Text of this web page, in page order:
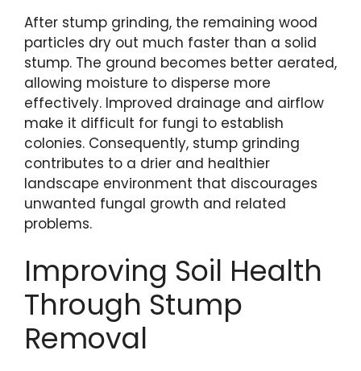
After stump grinding, the remaining wood
particles dry out much faster than a solid
stump. The ground becomes better aerated,
allowing moisture to disperse more
effectively. Improved drainage and airflow
make it difficult for fungi to establish
colonies. Consequently, stump grinding
contributes to a drier and healthier
landscape environment that discourages
unwanted fungal growth and related
problems.
Improving Soil Health
Through Stump
Removal